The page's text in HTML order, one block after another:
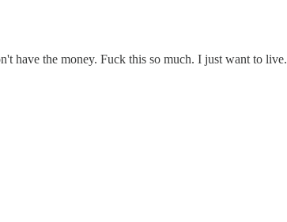
have the money. Fuck this so much. I just want to live.